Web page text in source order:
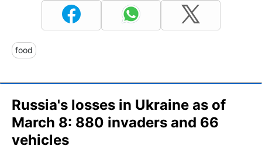
food
Russia's losses in Ukraine as of
March 8: 880 invaders and 66
vehicles